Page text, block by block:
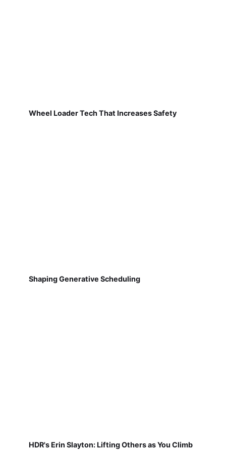
Wheel Loader Tech That Increases Safety
Shaping Generative Scheduling
HDR's Erin Slayton: Lifting Others as You Climb